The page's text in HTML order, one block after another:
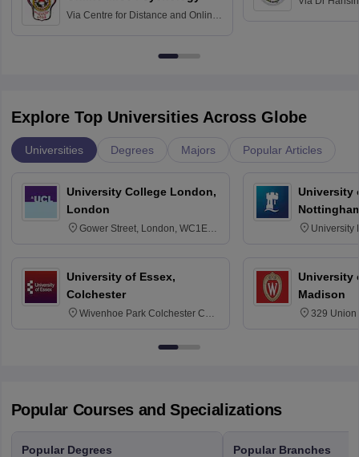
Via Centre for Distance and Online
Explore Top Universities Across Globe
Universities Degrees Majors Popular Articles
University College London,
London
Gower Street, London, WC1E
University of Essex,
Colchester
Wivenhoe Park Colchester CO4
University
University
University
Madison
329 Union
Popular Courses and Specializations
Popular Degrees Popular Branches